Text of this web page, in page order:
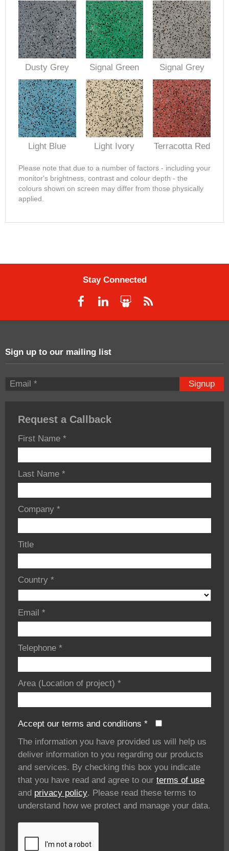
Dusty Grey Signal Green Signal Grey
Light Blue Light Ivory Terracotta Red
Please note that due to a number of factors - including your
monitor's brightness, contrast and colour depth - the
colours shown on screen may differ from those physically
applied.
Stay Connected
Sign up to our mailing list
Signup
Request a Callback
First Name *
Last Name *
Company *
Title
Country *
Email *
Telephone *
Area (Location of project) *
Accept our terms and conditions *
The information you have provided us will help us
deliver information to you regarding our products
and services. By checking this box you indicate
that you have read and agree to our terms of use
and privacy policy. Please read these terms to
understand how we protect and manage your data.